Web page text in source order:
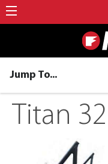
Jump To...
Titan